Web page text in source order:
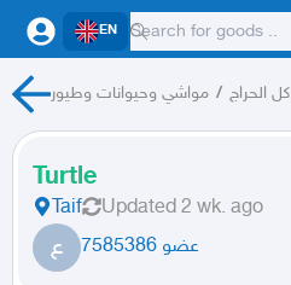
EN
مواشي وحيوانات وطيور / كل الحراج
Turtle
Taif Updated 2 wk. ago
ع عضو 7585386